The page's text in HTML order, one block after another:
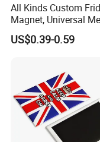
All Kinds Custom
Magnet, Universal
Magnet for Mixed Bulk
Wholesale Purchases
US$0.39-0.59